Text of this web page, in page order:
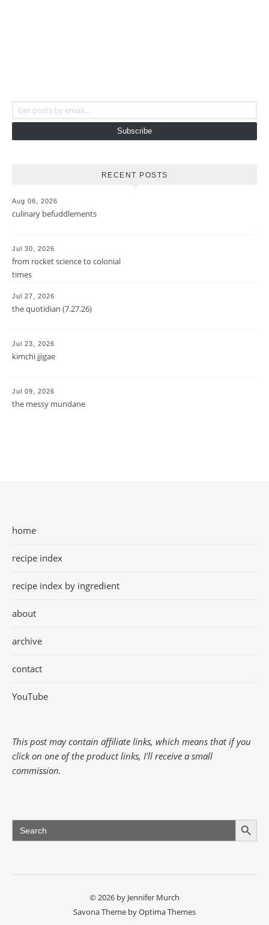
Subscribe
RECENT POSTS
Aug 06, 2026
culinary befuddlements
Jul 30, 2026
from rocket science to colonial
times
Jul 27, 2026
the quotidian (7.27.26)
Jul 23, 2026
kimchi jjigae
Jul 09, 2026
the messy mundane
home
recipe index
recipe index by ingredient
about
archive
contact
YouTube
This post may contain affiliate links, which means that if you
click on one of the product links, I'll receive a small
commission.
Search
for:
Search Button
© 2026 by Jennifer Murch
Savona Theme byOptima Themes